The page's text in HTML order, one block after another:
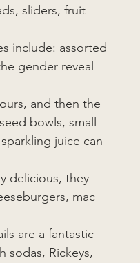
sliders, fruit
include: assorted
gender reveal
and then the
bowls, small
juice can
delicious, they
mac
are a fantastic
sodas, Rickeys,